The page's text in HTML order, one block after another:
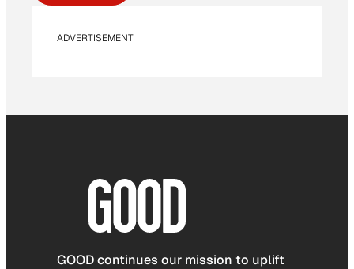
ADVERTISEMENT
GOOD continues our mission to uplift